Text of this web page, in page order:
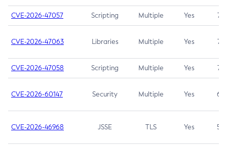
CVE-2026-47057 Scripting Multiple Yes 7.5
CVE-2026-47063 Libraries Multiple Yes 7.5
CVE-2026-47058 Scripting Multiple Yes 7.4
CVE-2026-60147 Security Multiple Yes 6.5
CVE-2026-46968 JSSE TLS Yes 5.9